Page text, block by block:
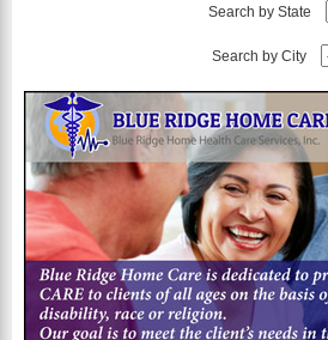
Search by State
Search by City